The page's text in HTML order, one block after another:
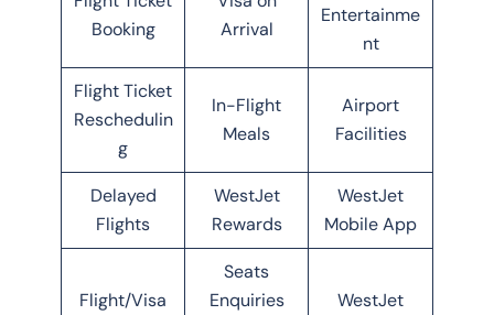
Booking
Arrival
Entertainme
nt
Flight Ticket
Reschedulin
g
In-Flight
Meals
Airport
Facilities
Delayed
Flights
WestJet
Rewards
WestJet
Mobile App
Flight/Visa
Seats
Enquiries
WestJet